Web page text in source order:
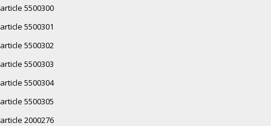
article 5500300
article 5500301
article 5500302
article 5500303
article 5500304
article 5500305
article 2000276